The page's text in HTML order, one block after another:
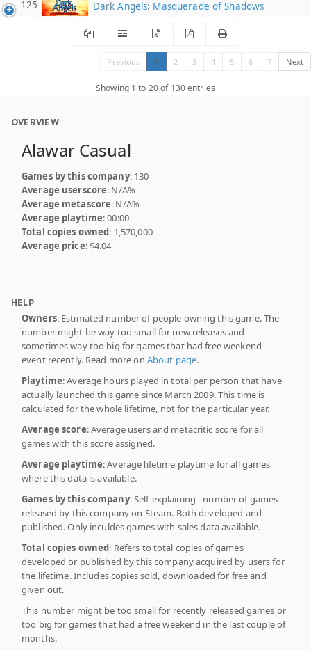
125
Dark Angels: Masquerade of Shadows
Previous 1 2 3 4 5 6 7 Next
Showing 1 to 20 of 130 entries
OVERVIEW
Alawar Casual
Games by this company: 130
Average userscore: N/A%
Average metascore: N/A%
Average playtime: 00:00
Total copies owned: 1,570,000
Average price: $4.04
HELP
Owners: Estimated number of people owning this game. The
number might be way too small for new releases and
sometimes way too big for games that had free weekend
event recently. Read more on About page.
Playtime: Average hours played in total per person that have
actually launched this game since March 2009. This time is
calculated for the whole lifetime, not for the particular year.
Average score: Average users and metacritic score for all
games with this score assigned.
Average playtime: Average lifetime playtime for all games
where this data is available.
Games by this company: Self-explaining - number of games
released by this company on Steam. Both developed and
published. Only inculdes games with sales data available.
Total copies owned: Refers to total copies of games
developed or published by this company acquired by users for
the lifetime. Includes copies sold, downloaded for free and
given out.
This number might be too small for recently released games or
too big for games that had a free weekend in the last couple of
months.